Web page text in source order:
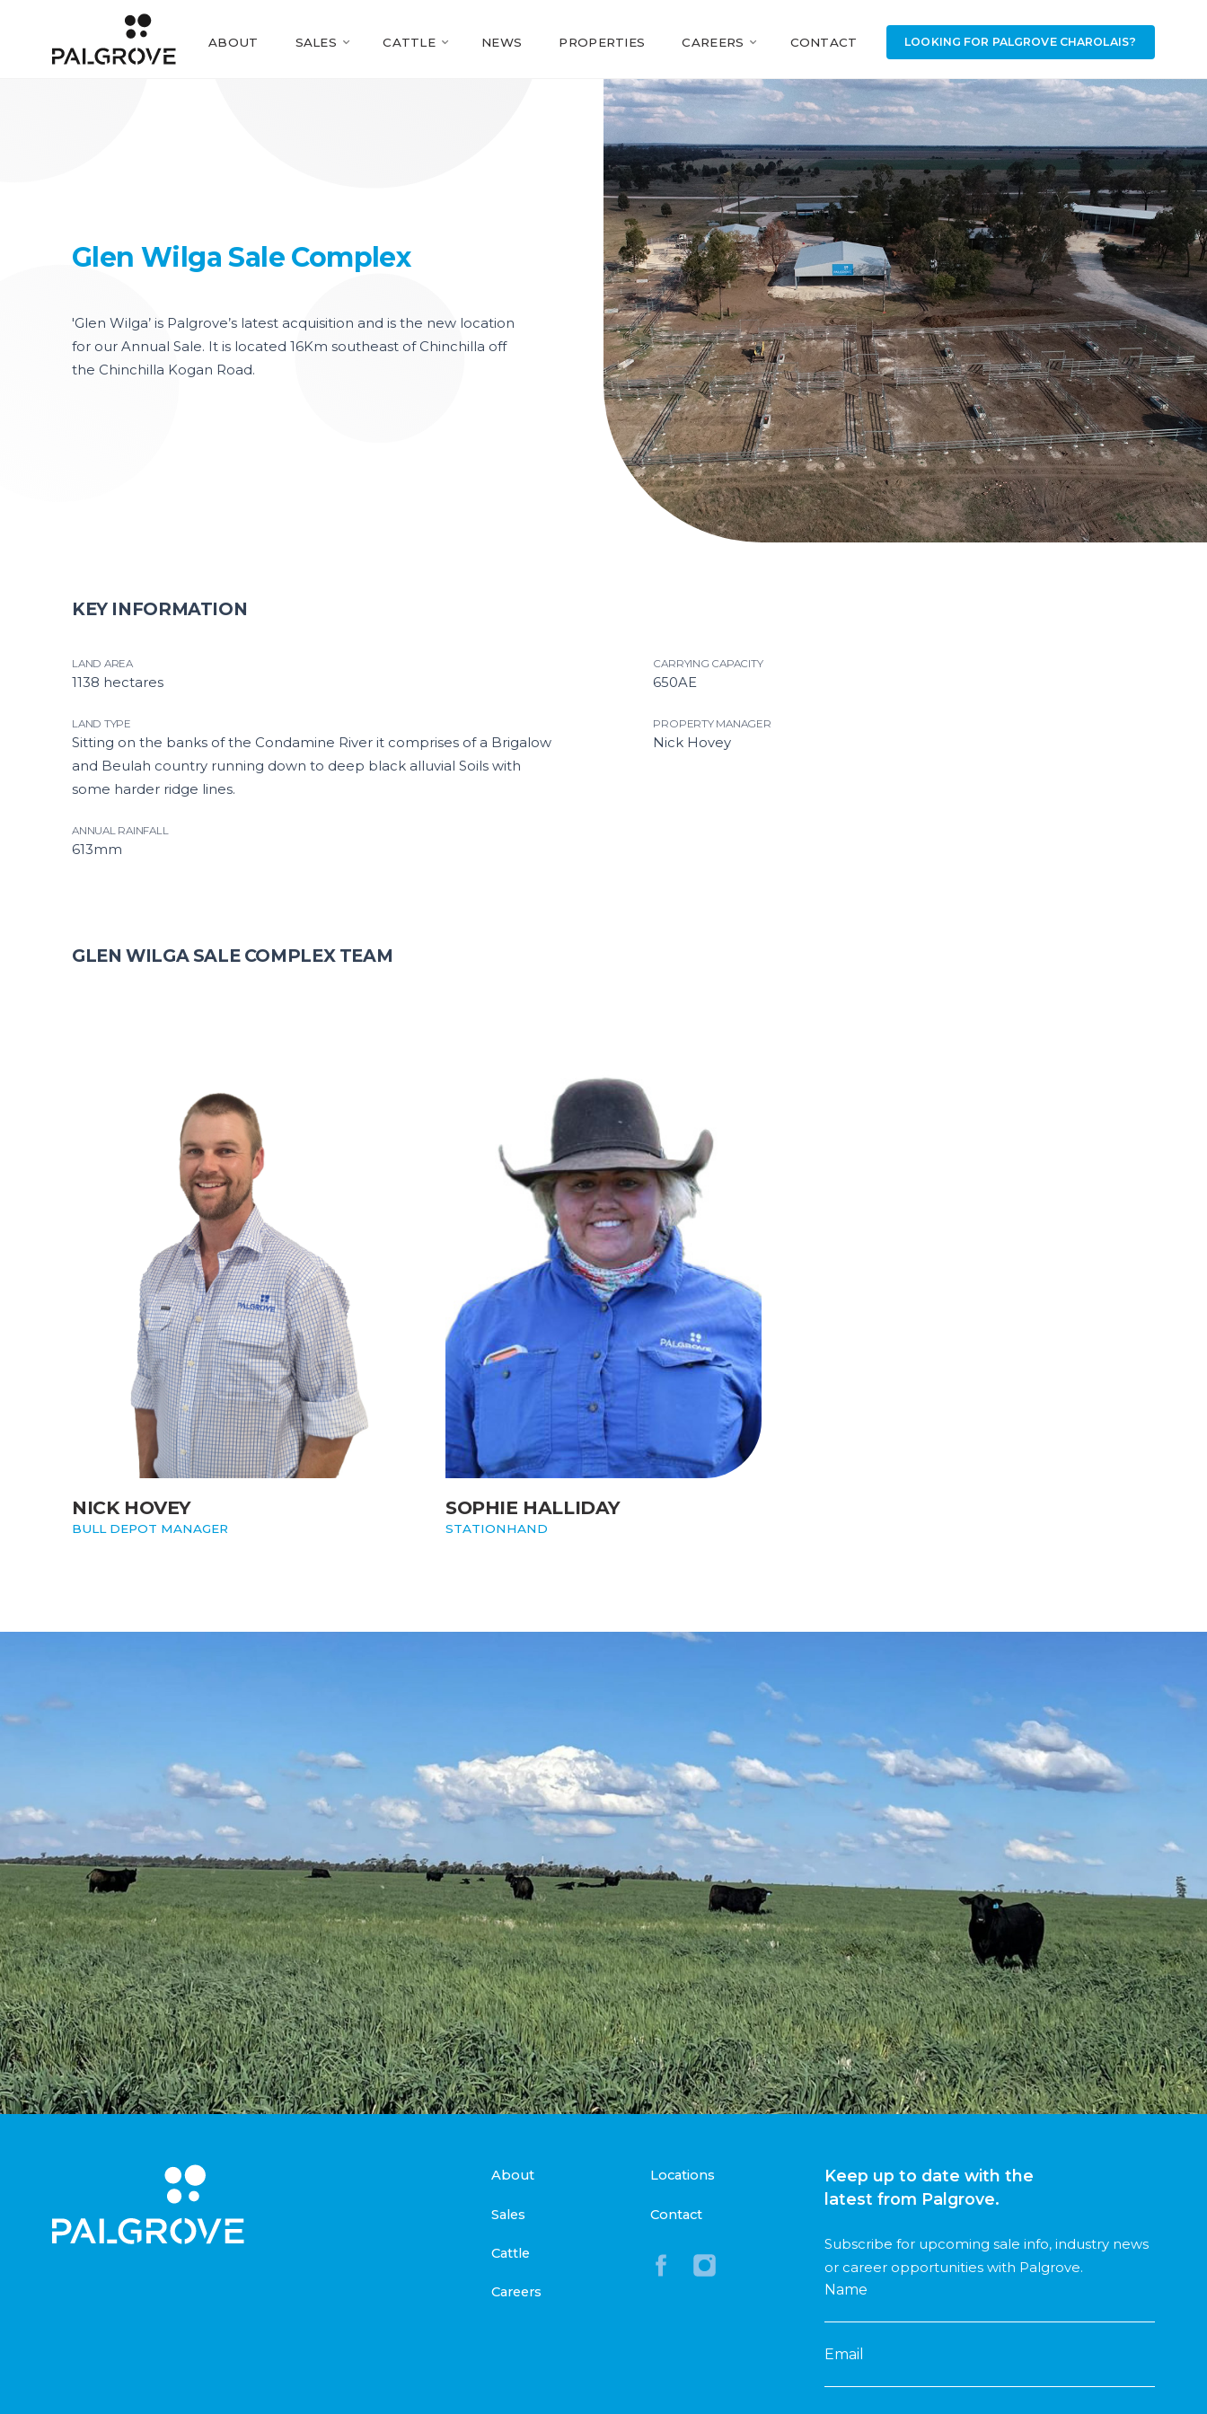
ABOUT SALES CATTLE NEWS PROPERTIES CAREERS CONTACT LOOKING FOR PALGROVE CHAROLAIS?
Glen Wilga Sale Complex
'Glen Wilga’ is Palgrove’s latest acquisition and is the new location
for our Annual Sale. It is located 16Km southeast of Chinchilla off
the Chinchilla Kogan Road.
Slideshow Items
KEY INFORMATION
LAND AREA
1138 hectares
LAND TYPE
Sitting on the banks of the Condamine River it comprises of a Brigalow
and Beulah country running down to deep black alluvial Soils with
some harder ridge lines.
ANNUAL RAINFALL
613mm
CARRYING CAPACITY
650AE
PROPERTY MANAGER
Nick Hovey
GLEN WILGA SALE COMPLEX TEAM
NICK HOVEY
BULL DEPOT MANAGER
SOPHIE HALLIDAY
STATIONHAND
About
Sales
Cattle
Careers
Locations
Contact
Keep up to date with the
latest from Palgrove.
Subscribe for upcoming sale info, industry news
or career opportunities with Palgrove.
Name
Email